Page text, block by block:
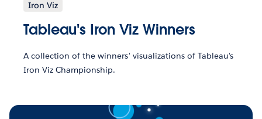
Iron Viz
Tableau's Iron Viz Winners
A collection of the winners' visualizations of Tableau's
Iron Viz Championship.